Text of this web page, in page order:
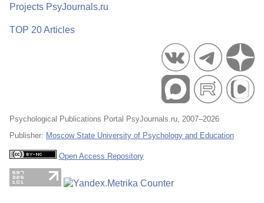
Projects PsyJournals.ru
TOP 20 Articles
Psychological Publications Portal PsyJournals.ru, 2007–2026
Publisher: Moscow State University of Psychology and Education
Open Access Repository